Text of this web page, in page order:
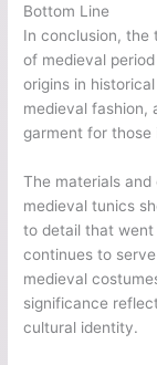
Bottom Line
In conclusion, the
of medieval
origins in
medieval fashion,
garment for those
The materials
medieval tunics
to detail that
continues to
medieval
significance
cultural identity.